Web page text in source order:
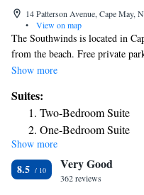
14 Patterson Avenue, Cape May,
•
View on map
The Southwinds is located in
from the beach. Free private
Bird Observatory is 2.4 mi drive
WiFi access is available
is 1.6 mi from The
2625 feet from the property.
Show more
Suites:
Two-Bedroom Suite
One-Bedroom Suite
Deluxe King Suite
Show more
8.5 Very Good
362 reviews